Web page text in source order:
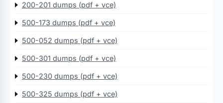
200-201 dumps (pdf + vce)
500-173 dumps (pdf + vce)
500-052 dumps (pdf + vce)
500-301 dumps (pdf + vce)
500-230 dumps (pdf + vce)
500-325 dumps (pdf + vce)